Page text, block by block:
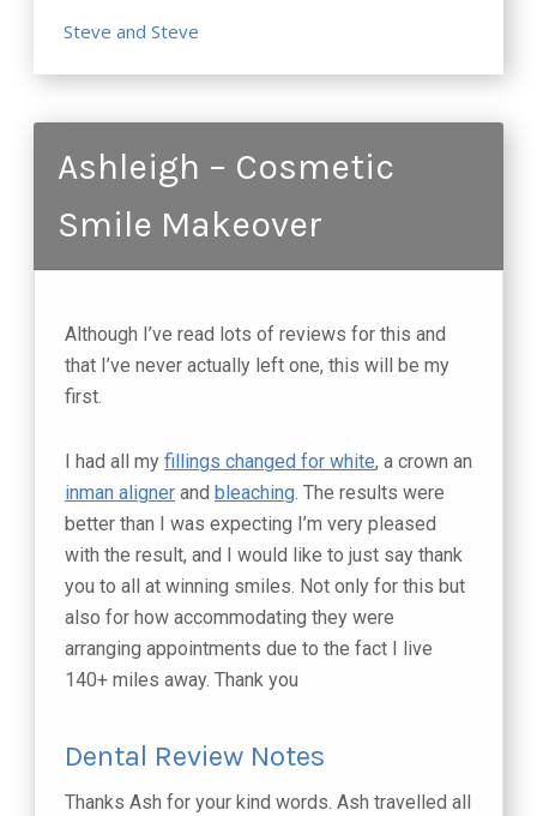
Steve and Steve
Ashleigh – Cosmetic
Smile Makeover
Although I’ve read lots of reviews for this and
that I’ve never actually left one, this will be my
first.
I had all my fillings changed for white, a crown an
inman aligner and bleaching. The results were
better than I was expecting I’m very pleased
with the result, and I would like to just say thank
you to all at winning smiles. Not only for this but
also for how accommodating they were
arranging appointments due to the fact I live
140+ miles away. Thank you
Dental Review Notes
Thanks Ash for your kind words. Ash travelled all